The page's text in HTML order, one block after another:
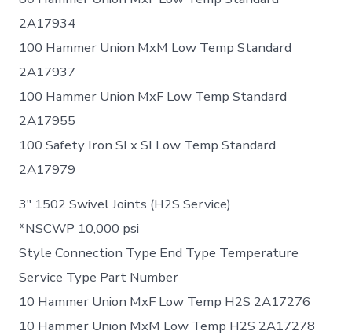
2A17934
100 Hammer Union MxM Low Temp Standard
2A17937
100 Hammer Union MxF Low Temp Standard
2A17955
100 Safety Iron SI x SI Low Temp Standard
2A17979
3″ 1502 Swivel Joints (H2S Service)
*NSCWP 10,000 psi
Style Connection Type End Type Temperature
Service Type Part Number
10 Hammer Union MxF Low Temp H2S 2A17276
10 Hammer Union MxM Low Temp H2S 2A17278